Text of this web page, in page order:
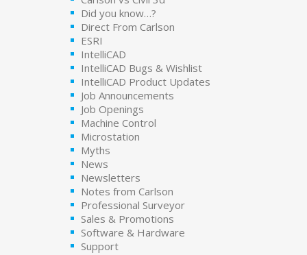
Did you know…?
Direct From Carlson
ESRI
IntelliCAD
IntelliCAD Bugs & Wishlist
IntelliCAD Product Updates
Job Announcements
Job Openings
Machine Control
Microstation
Myths
News
Newsletters
Notes from Carlson
Professional Surveyor
Sales & Promotions
Software & Hardware
Support